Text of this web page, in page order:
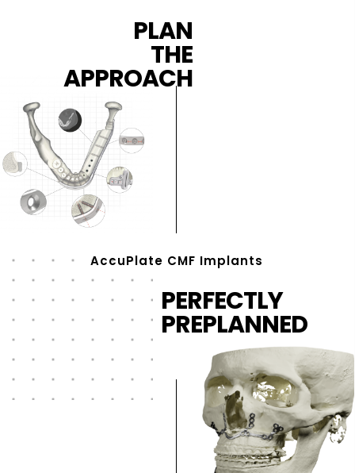
PLAN
THE
APPROACH
AccuPlate CMF Implants
PERFECTLY
PREPLANNED